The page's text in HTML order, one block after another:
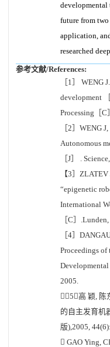
developmental
future from two
application,
researched
参考文献/References:
［1］ WENG
development
Processing［C
［2］WENG
Autonomous
［J］ .
【3］
“epigenetic
International
［C］
［4］
Proceedings of
2005.
［5］高 颖,
的自主发育机
版),2005,
 GAO Ying,